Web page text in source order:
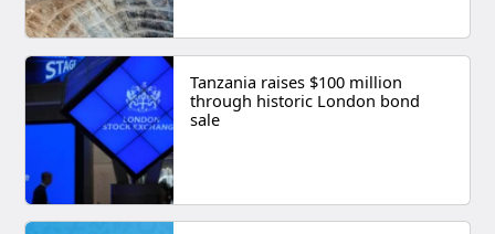
Tanzania raises $100 million
through historic London bond
sale